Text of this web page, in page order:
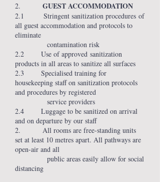
2. GUEST ACCOMMODATION
2.1 Stringent sanitization procedures of
all guest accommodation and protocols to
eliminate
contamination risk
2.2 Use of approved sanitization
products in all areas to sanitize all surfaces
2.3 Specialised training for
housekeeping staff on sanitization protocols
and procedures by registered
service providers
2.4 Luggage to be sanitized on arrival
and on departure by our staff
2. All rooms are free-standing units
set at least 10 metres apart. All pathways are
open-air and all
public areas easily allow for social
distancing